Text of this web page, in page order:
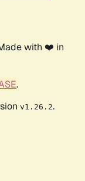
with ❤️ in
.
v1.26.2.